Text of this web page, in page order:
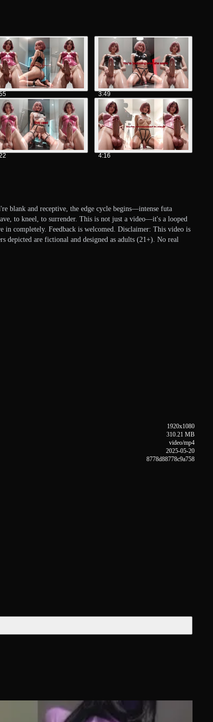
3:49
4:16
blank and receptive, the edge cycle begins—intense futa
to kneel, to surrender. This is not just a video—it's a looped
completely. Feedback is welcomed. Disclaimer: This video is
depicted are fictional and designed as adults (21+). No real
1920x1080
310.21 MB
video/mp4
2025-05-20
8778d88778c9a758